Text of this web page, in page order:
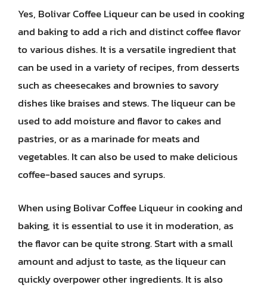
Yes, Bolivar Coffee Liqueur can be used in cooking
and baking to add a rich and distinct coffee flavor
to various dishes. It is a versatile ingredient that
can be used in a variety of recipes, from desserts
such as cheesecakes and brownies to savory
dishes like braises and stews. The liqueur can be
used to add moisture and flavor to cakes and
pastries, or as a marinade for meats and
vegetables. It can also be used to make delicious
coffee-based sauces and syrups.
When using Bolivar Coffee Liqueur in cooking and
baking, it is essential to use it in moderation, as
the flavor can be quite strong. Start with a small
amount and adjust to taste, as the liqueur can
quickly overpower other ingredients. It is also